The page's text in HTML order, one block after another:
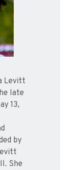
Levitt
late
13,
by
She